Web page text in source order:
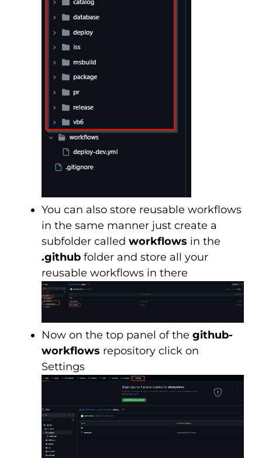
You can also store reusable workflows
in the same manner just create a
subfolder calledworkflows in the
.github folder and store all your
reusable workflows in there
Now on the top panel of the github-
workflows repository click on
Settings